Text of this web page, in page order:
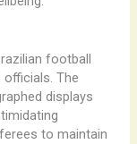
football
The
displays
to maintain